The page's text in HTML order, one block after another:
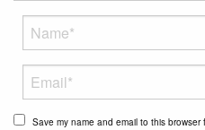
Save my name and email to this browser